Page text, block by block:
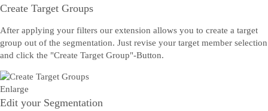
Create Target Groups
After applying your filters our extension allows you to create a target
group out of the segmentation. Just revise your target member selection
and click the "Create Target Group"-Button.
Enlarge
Edit your Segmentation